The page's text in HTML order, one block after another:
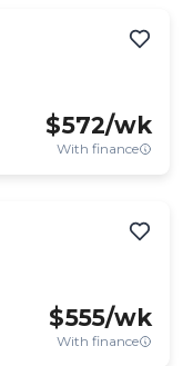
$572/wk
With finance
$555/wk
With finance